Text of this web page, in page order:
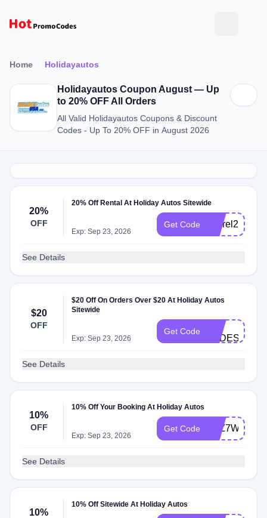
Home Holidayautos
Holidayautos Coupon August — Up
to 20% OFF All Orders
All Valid Holidayautos Coupons & Discount
Codes - Up To 20% OFF in August 2026
20%
OFF
20% Off Rental At Holiday Autos Sitewide
Exp: Sep 23, 2026
Get Code cusrel20
See Details
$20
OFF
$20 Off On Orders Over $20 At Holiday Autos
Sitewide
Exp: Sep 23, 2026
Get Code
cODES
See Details
10%
OFF
10% Off Your Booking At Holiday Autos
Exp: Sep 23, 2026
Get Code Y6Z7WXV3
See Details
10%
10% Off Sitewide At Holiday Autos